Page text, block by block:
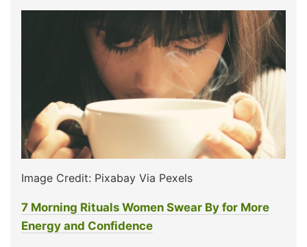
Image Credit: Pixabay Via Pexels
7 Morning Rituals Women Swear By for More
Energy and Confidence